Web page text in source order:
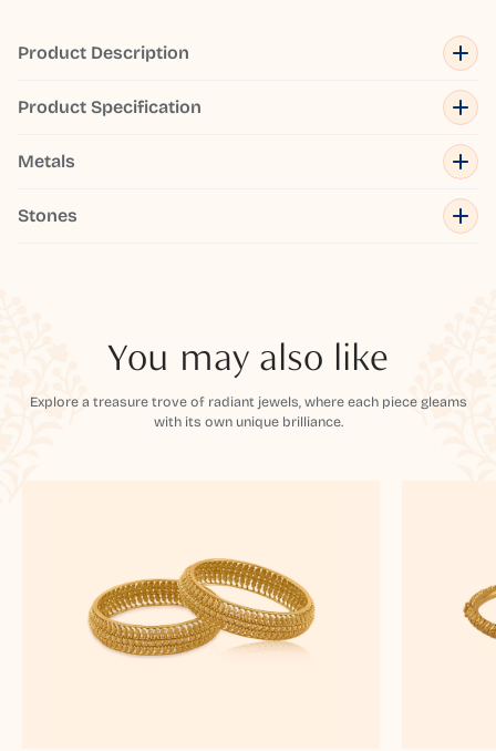
Product Description
Product Specification
Metals
Stones
You may also like
Explore a treasure trove of radiant jewels, where each piece gleams
with its own unique brilliance.